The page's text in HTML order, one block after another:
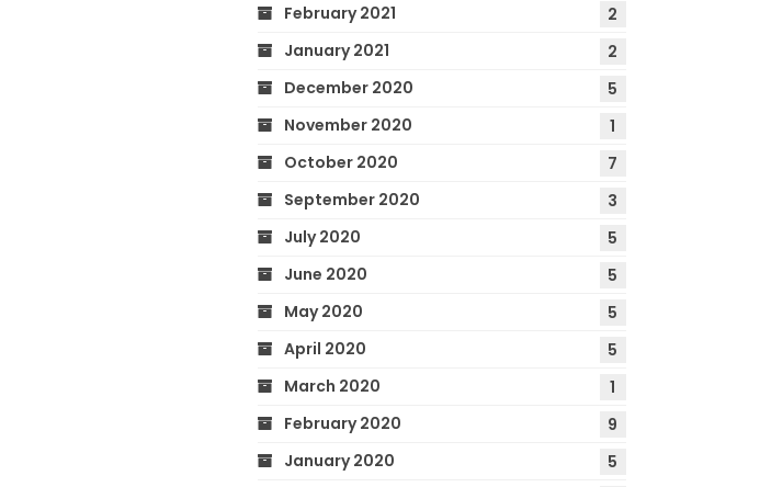
February 2021
2
January 2021
2
December 2020
5
November 2020
1
October 2020
7
September 2020
3
July 2020
5
June 2020
5
May 2020
5
April 2020
5
March 2020
1
February 2020
9
January 2020
5